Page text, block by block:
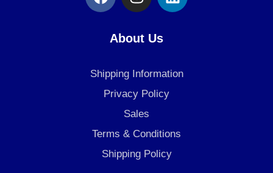
c
o
k
s
t
a
r
a
m
n
i
About Us
Shipping Information
Privacy Policy
Sales
Terms & Conditions
Shipping Policy